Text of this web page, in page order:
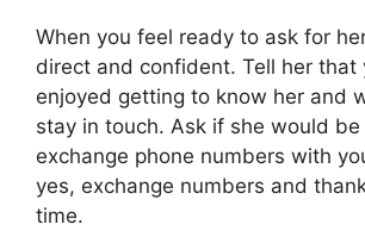
When you feel ready to ask for
direct and confident. Tell her that
enjoyed getting to know her and
stay in touch. Ask if she would
exchange phone numbers with
yes, exchange numbers and
time.